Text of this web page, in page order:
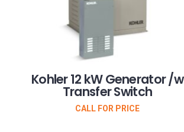
Kohler 12 kW Generator /w
Transfer Switch
CALL FOR PRICE